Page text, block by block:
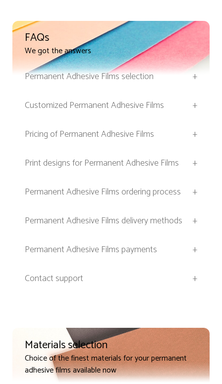
FAQs
We got the answers
Permanent Adhesive Films selection
+
Customized Permanent Adhesive Films
+
Pricing of Permanent Adhesive Films
+
Print designs for Permanent Adhesive Films
+
Permanent Adhesive Films ordering process
+
Permanent Adhesive Films delivery methods
+
Permanent Adhesive Films payments
+
Contact support
+
Materials selection
Choice of the finest materials for your permanent
adhesive films available now